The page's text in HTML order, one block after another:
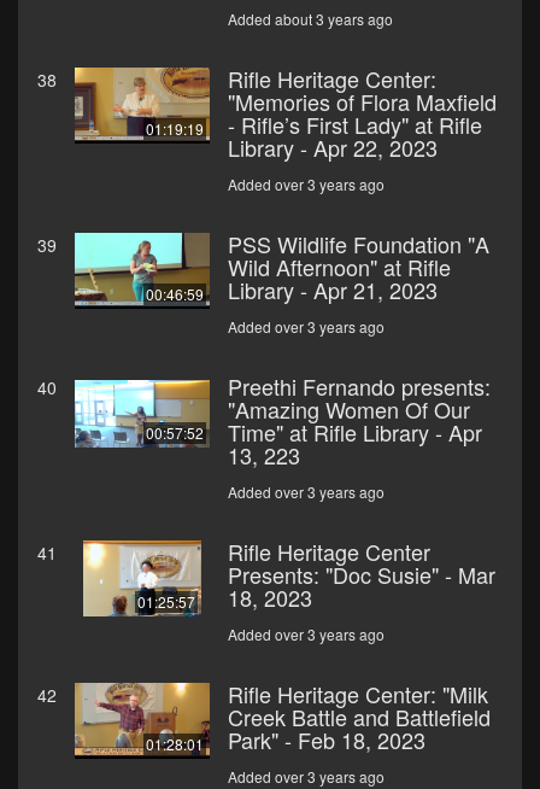
Added about 3 years ago
38
01:19:19
Rifle Heritage Center:
"Memories of Flora Maxfield
- Rifle’s First Lady" at Rifle
Library - Apr 22, 2023
Added over 3 years ago
39
00:46:59
PSS Wildlife Foundation "A
Wild Afternoon" at Rifle
Library - Apr 21, 2023
Added over 3 years ago
40
00:57:52
Preethi Fernando presents:
"Amazing Women Of Our
Time" at Rifle Library - Apr
13, 223
Added over 3 years ago
41
01:25:57
Rifle Heritage Center
Presents: "Doc Susie" - Mar
18, 2023
Added over 3 years ago
42
01:28:01
Rifle Heritage Center: "Milk
Creek Battle and Battlefield
Park" - Feb 18, 2023
Added over 3 years ago